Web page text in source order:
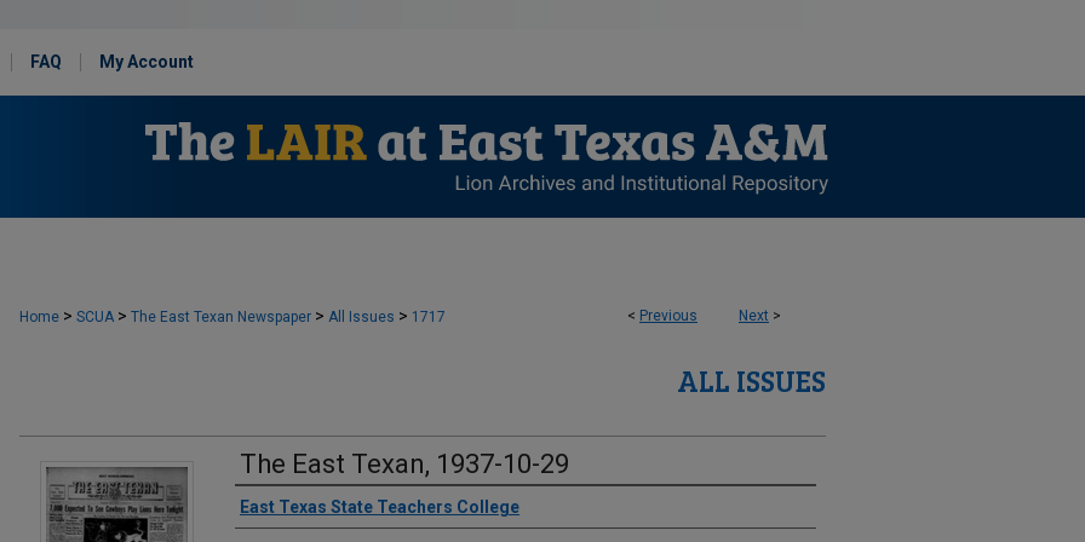
FAQ My Account
< Previous Next >
Home > SCUA > The East Texan Newspaper > All Issues > 1717
ALL ISSUES
The East Texan, 1937-10-29
Creator
East Texas State Teachers College